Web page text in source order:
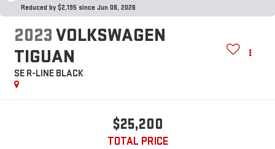
Reduced by $2,195 since Jun 08, 2026
2023VOLKSWAGEN
TIGUAN
SE R-LINE BLACK
$25,200
TOTAL PRICE